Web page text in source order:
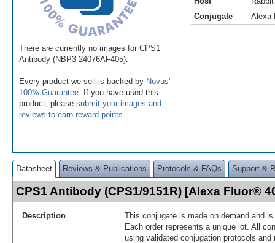
There are currently no images for CPS1
Antibody (NBP3-24076AF405).
Every product we sell is backed by Novus'
100% Guarantee . If you have used this
product, please submit your images and
reviews to earn reward points
Conjugate
Alexa
Datasheet Reviews & Publications Protocols & FAQs Support &
CPS1 Antibody (CPS1/9151R) [Alexa Fluor®
Description
This conjugate is made on demand and
Each order represents a unique lot. All
using validated conjugation protocols